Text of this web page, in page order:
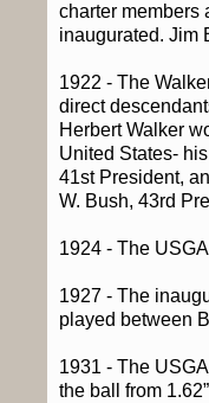
charter members
inaugurated. Jim
1922 - The
direct
Herbert Walker
United States-
41st President,
W. Bush, 43rd
1924 - The
1927 - The
played between
1931 - The
the ball from